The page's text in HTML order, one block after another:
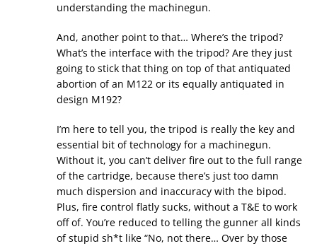
understanding the machinegun.
And, another point to that… Where’s the tripod?
What’s the interface with the tripod? Are they just
going to stick that thing on top of that antiquated
abortion of an M122 or its equally antiquated in
design M192?
I’m here to tell you, the tripod is really the key and
essential bit of technology for a machinegun.
Without it, you can’t deliver fire out to the full range
of the cartridge, because there’s just too damn
much dispersion and inaccuracy with the bipod.
Plus, fire control flatly sucks, without a T&E to work
off of. You’re reduced to telling the gunner all kinds
of stupid sh*t like “No, not there… Over by those